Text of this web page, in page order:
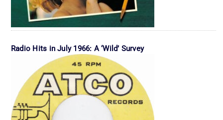
Radio Hits in July 1966: A ‘Wild’ Survey